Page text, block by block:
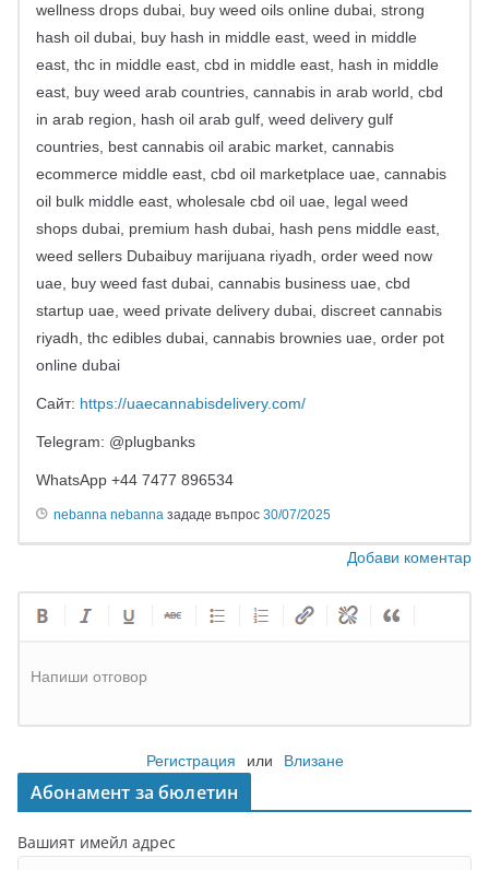
wellness drops dubai, buy weed oils online dubai, strong
hash oil dubai, buy hash in middle east, weed in middle
east, thc in middle east, cbd in middle east, hash in middle
east, buy weed arab countries, cannabis in arab world, cbd
in arab region, hash oil arab gulf, weed delivery gulf
countries, best cannabis oil arabic market, cannabis
ecommerce middle east, cbd oil marketplace uae, cannabis
oil bulk middle east, wholesale cbd oil uae, legal weed
shops dubai, premium hash dubai, hash pens middle east,
weed sellers Dubaibuy marijuana riyadh, order weed now
uae, buy weed fast dubai, cannabis business uae, cbd
startup uae, weed private delivery dubai, discreet cannabis
riyadh, thc edibles dubai, cannabis brownies uae, order pot
online dubai
Сайт: https://uaecannabisdelivery.com/
Telegram: @plugbanks
WhatsApp +44 7477 896534
nebanna nebanna зададе въпрос 30/07/2025
Добави коментар
Напиши отговор
Регистрация или Влизане
Абонамент за бюлетин
Вашият имейл адрес